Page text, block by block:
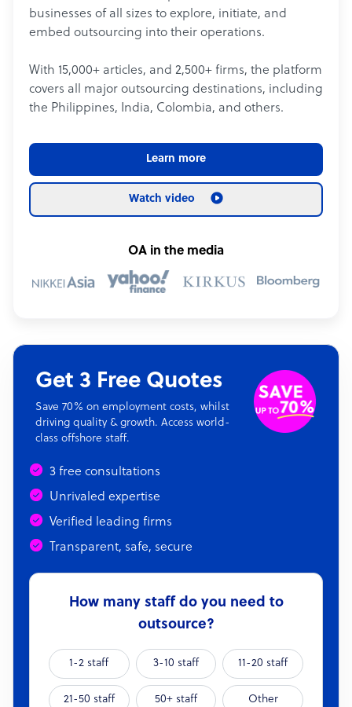
businesses of all sizes to explore, initiate, and
embed outsourcing into their operations.
With 15,000+ articles, and 2,500+ firms, the platform
covers all major outsourcing destinations, including
the Philippines, India, Colombia, and others.
Learn more
Watch video
OA in the media
Get 3 Free Quotes
Save 70% on employment costs, whilst
driving quality & growth. Access world-
class offshore staff.
3 free consultations
Unrivaled expertise
Verified leading firms
Transparent, safe, secure
How many staff do you need to
outsource?
1-2 staff 3-10 staff 11-20 staff
21-50 staff 50+ staff Other